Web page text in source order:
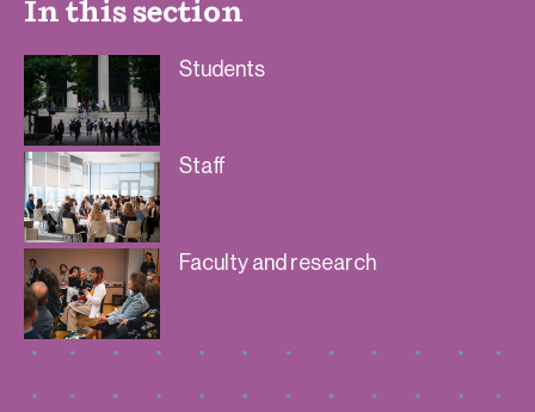
In this section
Students
Staff
Faculty and research